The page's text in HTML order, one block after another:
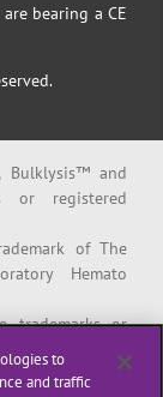
bearing a CE
Bulklysis™ and
or registered
of The
Hemato
trademarks or
Company or its
to
and traffic